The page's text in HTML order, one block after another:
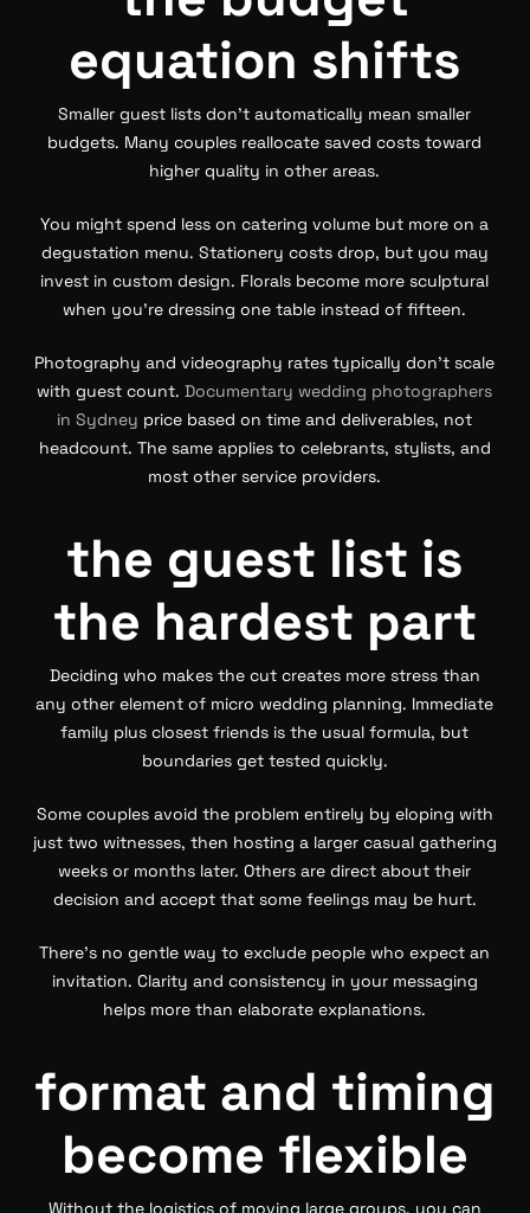
equation shifts
Smaller guest lists don’t automatically mean smaller
budgets. Many couples reallocate saved costs toward
higher quality in other areas.
You might spend less on catering volume but more on a
degustation menu. Stationery costs drop, but you may
invest in custom design. Florals become more sculptural
when you’re dressing one table instead of fifteen.
Photography and videography rates typically don’t scale
with guest count.Documentary wedding photographers
in Sydney price based on time and deliverables, not
headcount. The same applies to celebrants, stylists, and
most other service providers.
the guest list is
the hardest part
Deciding who makes the cut creates more stress than
any other element of micro wedding planning. Immediate
family plus closest friends is the usual formula, but
boundaries get tested quickly.
Some couples avoid the problem entirely by eloping with
just two witnesses, then hosting a larger casual gathering
weeks or months later. Others are direct about their
decision and accept that some feelings may be hurt.
There’s no gentle way to exclude people who expect an
invitation. Clarity and consistency in your messaging
helps more than elaborate explanations.
format and timing
become flexible
Without the logistics of moving large groups, you can